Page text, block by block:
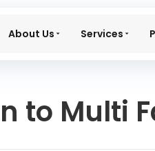
About Us Services
to Multi